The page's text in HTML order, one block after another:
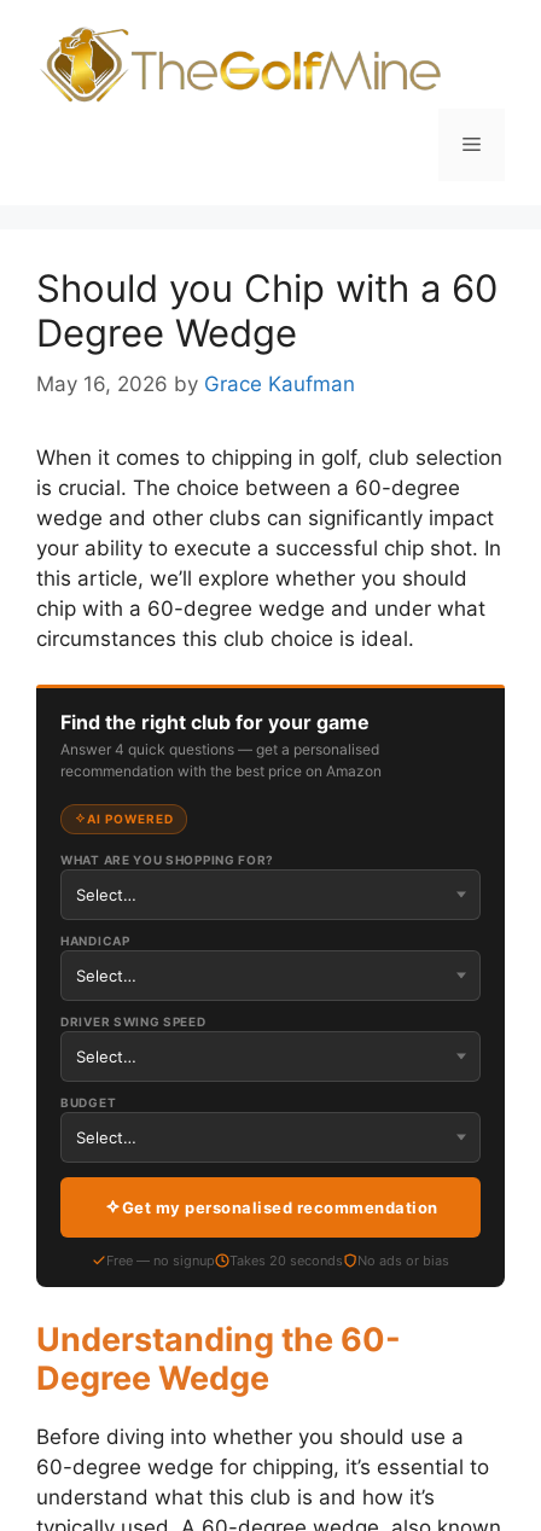
content
Menu
Should you Chip with a 60
Degree Wedge
May 16, 2026 by Grace Kaufman
When it comes to chipping in golf, club selection
is crucial. The choice between a 60-degree
wedge and other clubs can significantly impact
your ability to execute a successful chip shot. In
this article, we’ll explore whether you should
chip with a 60-degree wedge and under what
circumstances this club choice is ideal.
Find the right club for your game
Answer 4 quick questions — get a personalised
recommendation with the best price on Amazon
AI POWERED
WHAT ARE YOU SHOPPING FOR?
HANDICAP
DRIVER SWING SPEED
BUDGET
Get my personalised recommendation
Free — no signup Takes 20 seconds No ads or bias
Understanding the 60-
Degree Wedge
Before diving into whether you should use a
60-degree wedge for chipping, it’s essential to
understand what this club is and how it’s